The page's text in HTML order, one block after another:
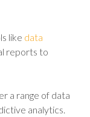
like data
reports to
a range of data
analytics.